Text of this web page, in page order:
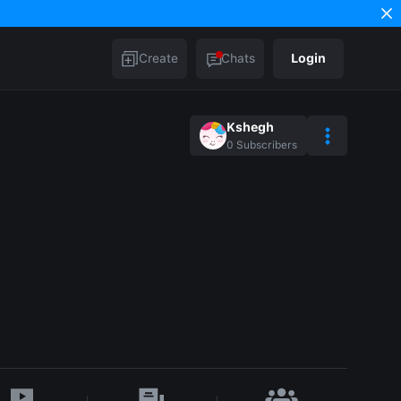
Create Chats Login
Kshegh
0 Subscribers